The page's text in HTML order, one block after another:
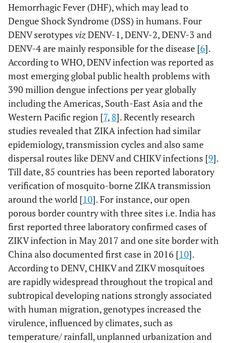
Hemorrhagic Fever (DHF), which may lead to
Dengue Shock Syndrome (DSS) in humans. Four
DENV serotypes vizDENV-1, DENV-2, DENV-3 and
DENV-4 are mainly responsible for the disease [6].
According to WHO, DENV infection was reported as
most emerging global public health problems with
390 million dengue infections per year globally
including the Americas, South-East Asia and the
Western Pacific region [7, 8]. Recently research
studies revealed that ZIKA infection had similar
epidemiology, transmission cycles and also same
dispersal routes like DENV and CHIKV infections [9].
Till date, 85 countries has been reported laboratory
verification of mosquito-borne ZIKA transmission
around the world [10]. For instance, our open
porous border country with three sites i.e. India has
first reported three laboratory confirmed cases of
ZIKV infection in May 2017 and one site border with
China also documented first case in 2016 [10].
According to DENV, CHIKV and ZIKV mosquitoes
are rapidly widespread throughout the tropical and
subtropical developing nations strongly associated
with human migration, genotypes increased the
virulence, influenced by climates, such as
temperature/ rainfall, unplanned urbanization and